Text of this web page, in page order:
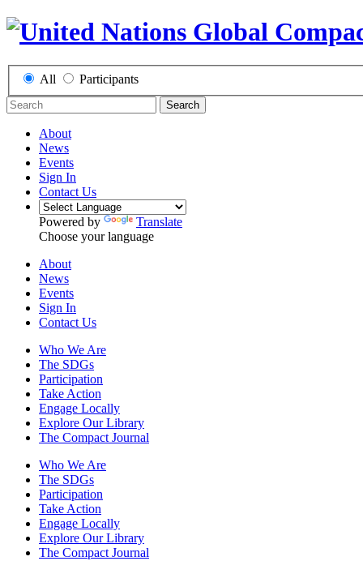
All Participants
Search
About
News
Events
Sign In
Contact Us
Powered by
Translate
Choose your language
About
News
Events
Sign In
Contact Us
Who We Are
The SDGs
Participation
Take Action
Engage Locally
Explore Our Library
The Compact Journal
Who We Are
The SDGs
Participation
Take Action
Engage Locally
Explore Our Library
The Compact Journal